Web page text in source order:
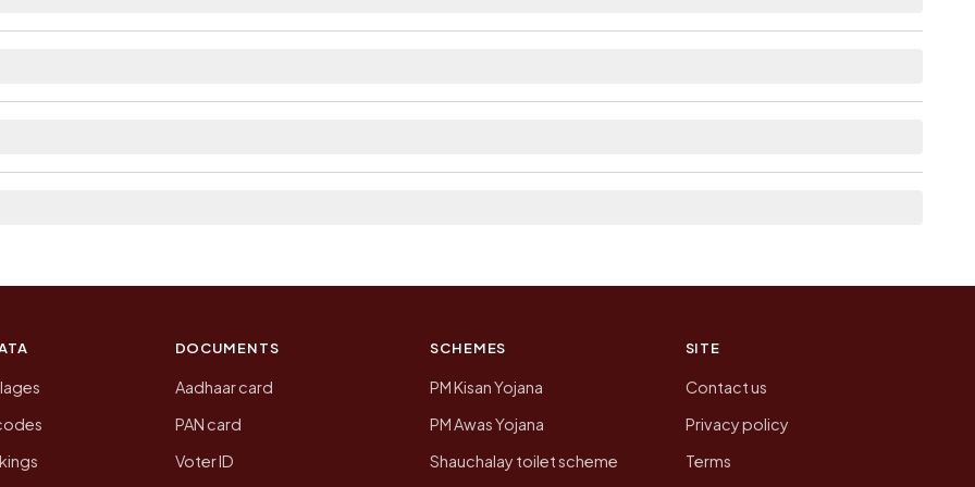
DOCUMENTS
Aadhaar card
PAN card
Voter ID
SCHEMES
PM Kisan Yojana
PM Awas Yojana
Shauchalay toilet scheme
SITE
Contact us
Privacy policy
Terms